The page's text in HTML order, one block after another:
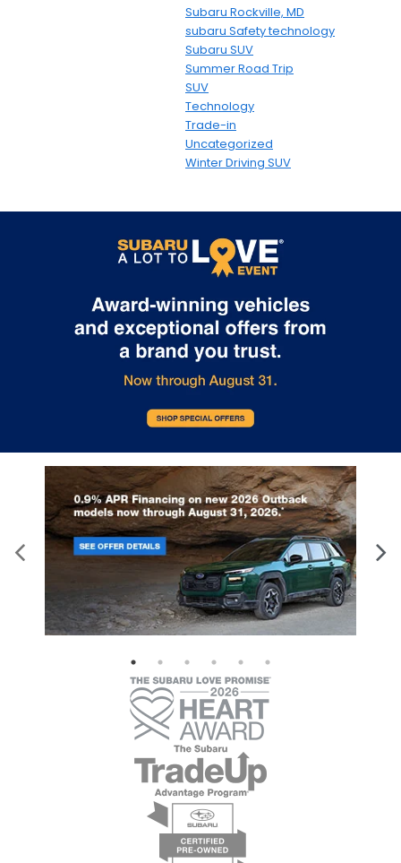
Subaru Rockville, MD
subaru Safety technology
Subaru SUV
Summer Road Trip
SUV
Technology
Trade-in
Uncategorized
Winter Driving SUV